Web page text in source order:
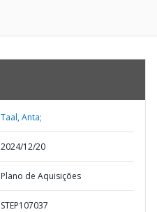
Taal, Anta;
2024/12/20
Plano de Aquisições
STEP107037